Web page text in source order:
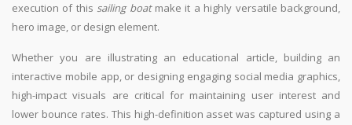
execution of this sailing boatmake it a highly versatile background,
hero image, or design element.
Whether you are illustrating an educational article, building an
interactive mobile app, or designing engaging social media graphics,
high-impact visuals are critical for maintaining user interest and
lower bounce rates. This high-definition asset was captured using a